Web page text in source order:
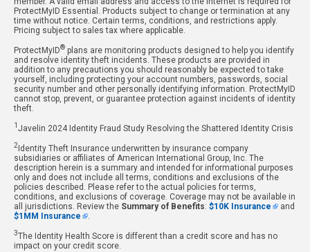
ProtectMyID Essential. Products subject to change or termination at any
time without notice. Certain terms, conditions, and restrictions apply.
Pricing subject to sales tax where applicable.
ProtectMyID® plans are monitoring products designed to help you identify
and resolve identity theft incidents. These products are provided in
addition to any precautions you should reasonably be expected to take
yourself, including protecting your account numbers, passwords, social
security number and other personally identifying information. ProtectMyID
cannot stop, prevent, or guarantee protection against incidents of identity
theft.
1 Javelin 2024 Identity Fraud Study Resolving the Shattered Identity Crisis
2 Identity Theft Insurance underwritten by insurance company
subsidiaries or affiliates of American International Group, Inc. The
description herein is a summary and intended for informational purposes
only and does not include all terms, conditions and exclusions of the
policies described. Please refer to the actual policies for terms,
conditions, and exclusions of coverage. Coverage may not be available in
all jurisdictions. Review the Summary of Benefits: $10K Insurance
and
$1MM Insurance
.
3The Identity Health Score is different than a credit score and has no
impact on your credit score.